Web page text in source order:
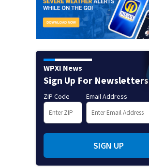
WPXI News
Sign Up For Newsletters
ZIP Code Email Address
SIGN UP